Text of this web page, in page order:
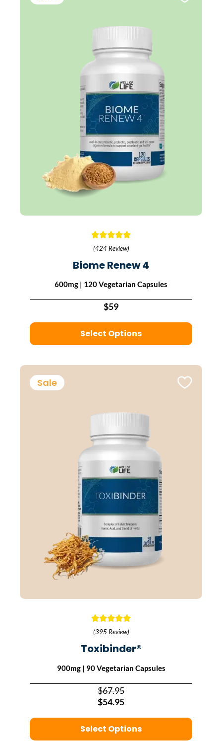
(424 Review)
Biome Renew 4
600mg | 120 Vegetarian Capsules
$59
Select Options
Sale
(395 Review)
Toxibinder®
900mg | 90 Vegetarian Capsules
$67.95
$54.95
Select Options